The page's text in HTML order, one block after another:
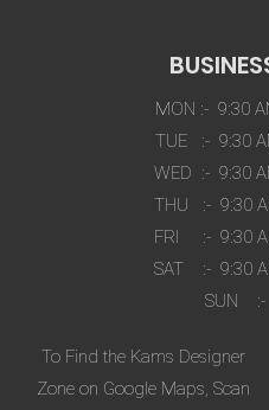
MON :- 9:30
TUE :- 9:30
WED :- 9:30
THU :- 9:30
FRI :- 9:30
SAT :- 9:30
SUN :-
To Find the Kams Designer
Zone on Google Maps, Scan